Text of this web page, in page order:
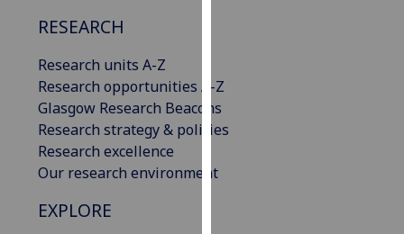
RESEARCH
Research units A-Z
Research opportunities A-Z
Glasgow Research Beacons
Research strategy & policies
Research excellence
Our research environment
EXPLORE